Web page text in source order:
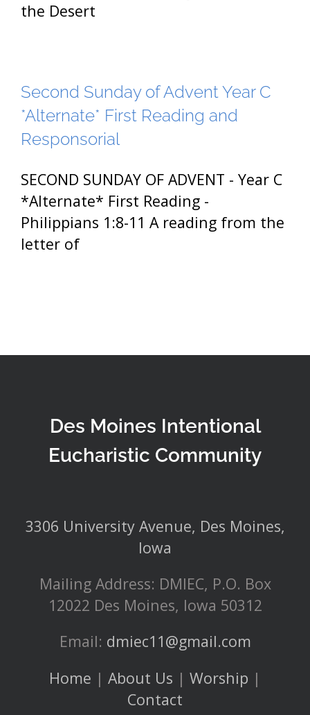
the Desert
Second Sunday of Advent Year C
*Alternate* First Reading and
Responsorial
SECOND SUNDAY OF ADVENT - Year C
*Alternate* First Reading -
Philippians 1:8-11 A reading from the
letter of
Des Moines Intentional
Eucharistic Community
3306 University Avenue, Des Moines,
Iowa
Mailing Address: DMIEC, P.O. Box
12022 Des Moines, Iowa 50312
Email: dmiec11@gmail.com
Home | About Us | Worship |
Contact